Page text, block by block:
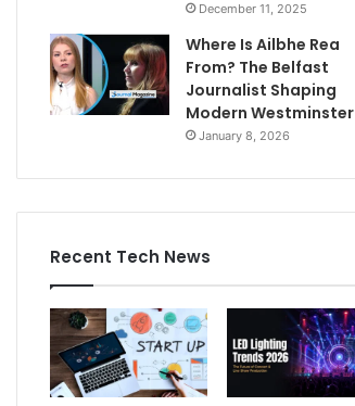
December 11, 2025
Where Is Ailbhe Rea
From? The Belfast
Journalist Shaping
Modern Westminster
January 8, 2026
Recent Tech News